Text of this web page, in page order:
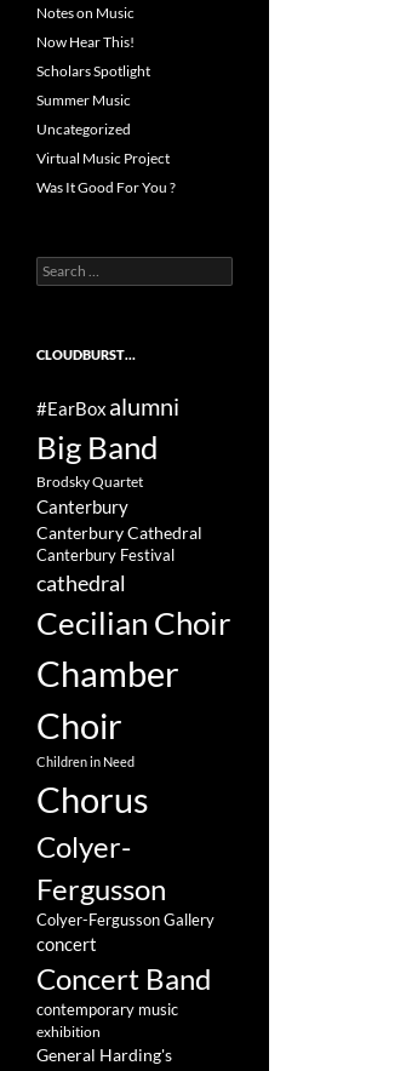
Notes on Music
Now Hear This!
Scholars Spotlight
Summer Music
Uncategorized
Virtual Music Project
Was It Good For You ?
Search
for:
CLOUDBURST…
#EarBox alumni
Big Band
Brodsky Quartet
Canterbury
Canterbury Cathedral
Canterbury Festival
cathedral
Cecilian Choir
Chamber
Choir
Children in Need
Chorus
Colyer-
Fergusson
Colyer-Fergusson Gallery
concert
Concert Band
contemporary music
exhibition
General Harding's